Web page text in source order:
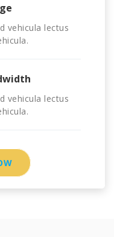
vehicula lectus
vehicula lectus